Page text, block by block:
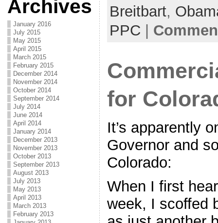
Archives
January 2016
July 2015
May 2015
April 2015
March 2015
February 2015
December 2014
November 2014
October 2014
September 2014
July 2014
June 2014
April 2014
January 2014
December 2013
November 2013
October 2013
September 2013
August 2013
July 2013
May 2013
April 2013
March 2013
February 2013
e
b
k
er l
e
Breitbart,
PPC |
for
It’s apparently
Governor and
Colorado:
When I first
week, I scoffed